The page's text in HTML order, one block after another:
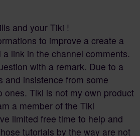
and your Tiki !
to improve a create a
link in the channel comments.
with a remark. Due to a
and insistence from some
ones. Tiki is not my own product
a member of the Tiki
limited free time to help and
tutorials by the way are not